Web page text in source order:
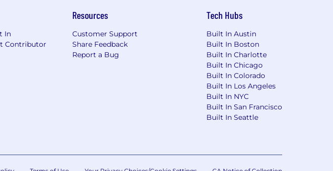
In
Contributor
Resources
Customer Support
Share Feedback
Report a Bug
Tech Hubs
Built In Austin
Built In Boston
Built In Charlotte
Built In Chicago
Built In Colorado
Built In Los Angeles
Built In NYC
Built In San Francisco
Built In Seattle